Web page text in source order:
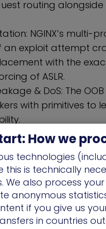
routing
NGINX’s
an exploit attempt
with the
of ASLR.
& DoS: The
with primitives to
of the
through a
Calculation): NGINX
a sub-engine
Copy): The main
How we
technologies
is technically
We also process
anonymous
if you give us
in countries